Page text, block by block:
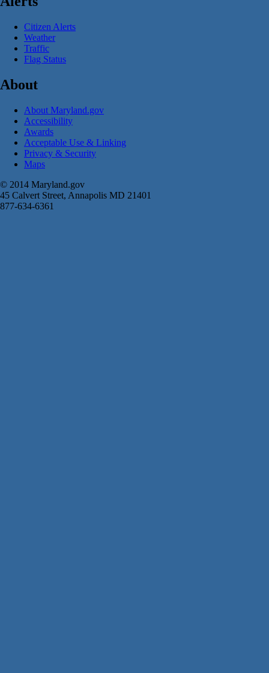
Citizen Alerts
Weather
Traffic
Flag Status
About
About Maryland.gov
Accessibility
Awards
Acceptable Use & Linking
Privacy & Security
Maps
© 2014 Maryland.gov
45 Calvert Street, Annapolis MD 21401
877-634-6361